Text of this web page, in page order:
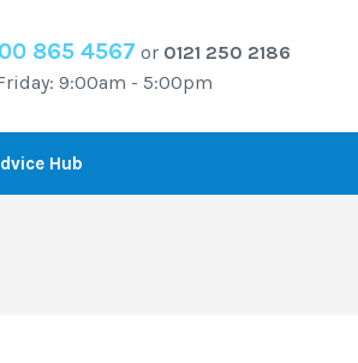
865 4567 or 0121 250 2186
9:00am - 5:00pm
Hub